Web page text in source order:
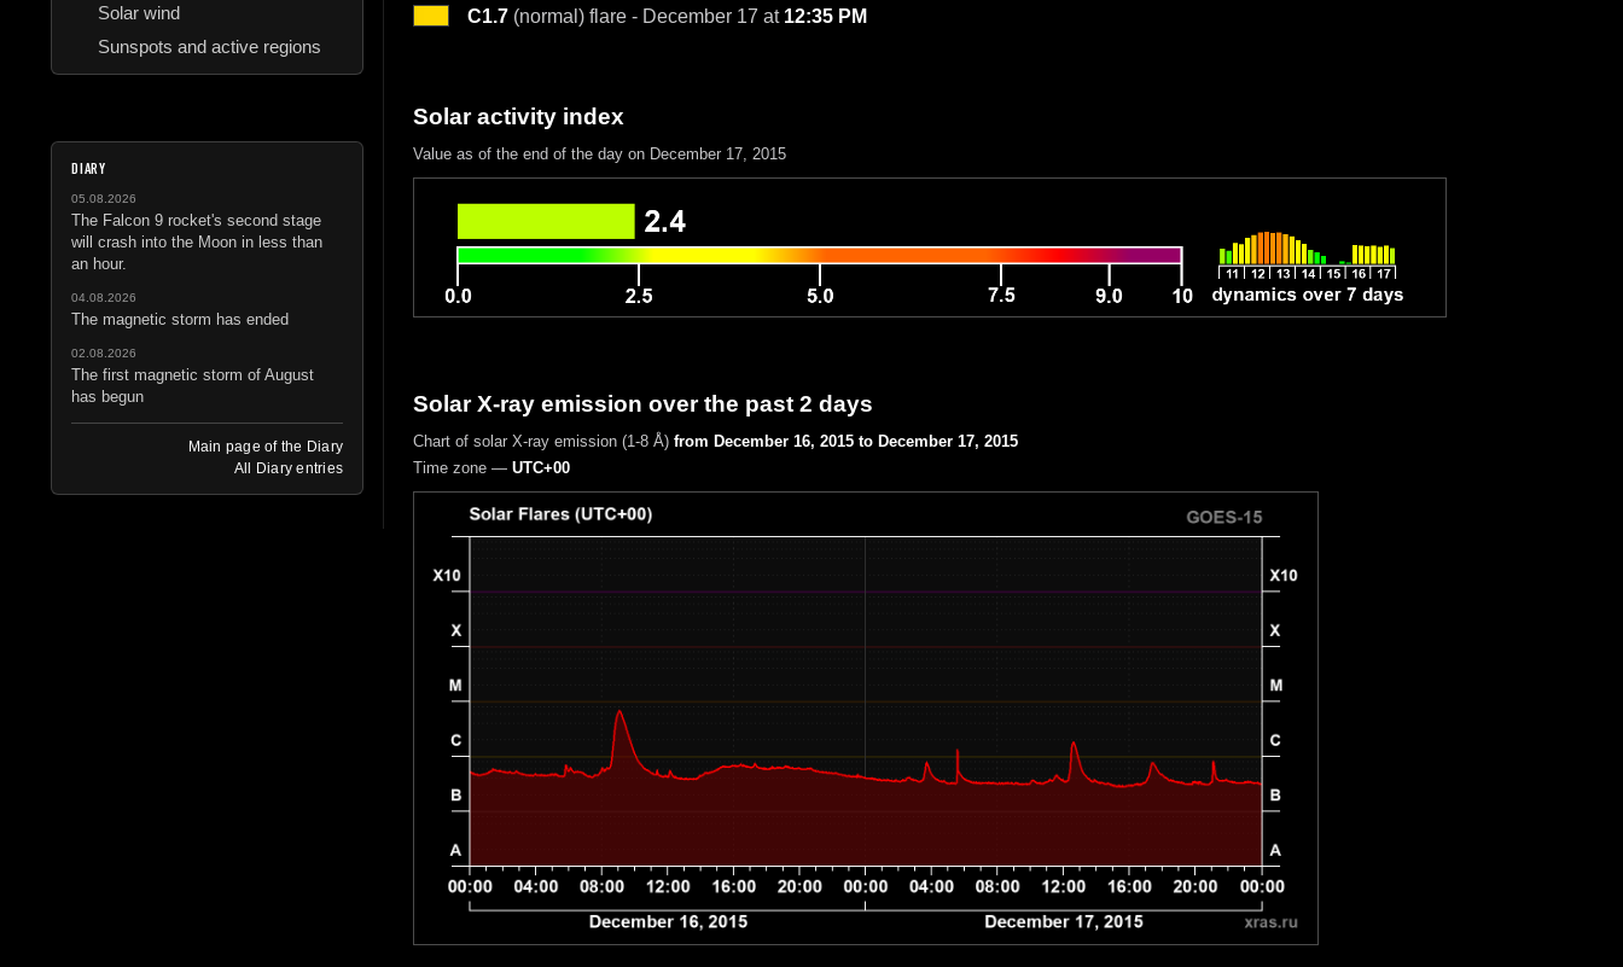
Solar wind
Sunspots and active regions
DIARY
05.08.2026
The Falcon 9 rocket's second stage
will crash into the Moon in less than
an hour.
04.08.2026
The magnetic storm has ended
02.08.2026
The first magnetic storm of August
has begun
Main page of the Diary
All Diary entries
C1.7(normal) flare - December 17 at 12:35 PM
Solar activity index
Value as of the end of the day on December 17, 2015
Solar X-ray emission over the past 2 days
Chart of solar X-ray emission (1-8 Å) from December 16, 2015 to December 17, 2015
Time zone — UTC+00